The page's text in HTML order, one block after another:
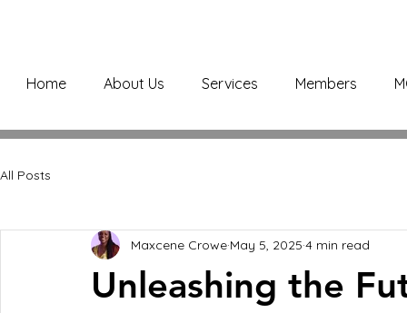
Home About Us Services Members
All Posts
Unleashing the
Maxcene Crowe May 5, 2025 4 min read